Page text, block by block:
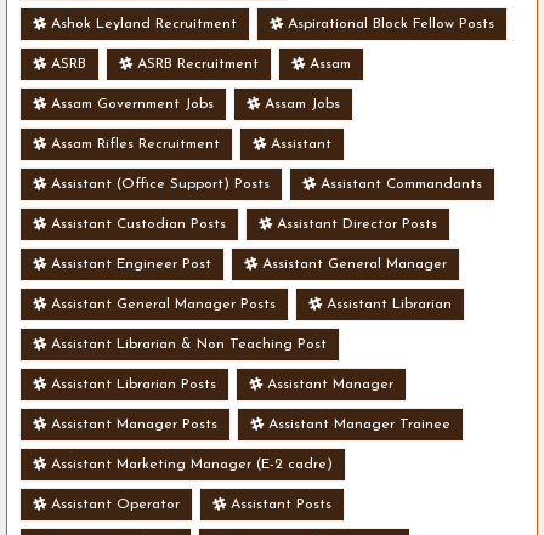
Ashok Leyland Recruitment Aspirational Block Fellow Posts
ASRB ASRB Recruitment Assam
Assam Government Jobs Assam Jobs
Assam Rifles Recruitment Assistant
Assistant (Office Support) Posts Assistant Commandants
Assistant Custodian Posts Assistant Director Posts
Assistant Engineer Post Assistant General Manager
Assistant General Manager Posts Assistant Librarian
Assistant Librarian & Non Teaching Post
Assistant Librarian Posts Assistant Manager
Assistant Manager Posts Assistant Manager Trainee
Assistant Marketing Manager (E-2 cadre)
Assistant Operator Assistant Posts